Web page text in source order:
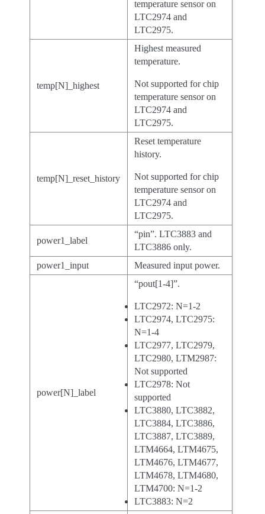
temperature sensor on
LTC2974 and
LTC2975.
temp[N]_highest
Highest measured
temperature.
Not supported for chip
temperature sensor on
LTC2974 and
LTC2975.
temp[N]_reset_history
Reset temperature
history.
Not supported for chip
temperature sensor on
LTC2974 and
LTC2975.
power1_label
“pin”. LTC3883 and
LTC3886 only.
power1_input
Measured input power.
power[N]_label
“pout[1-4]”.
LTC2972: N=1-2
LTC2974, LTC2975:
N=1-4
LTC2977, LTC2979,
LTC2980, LTM2987:
Not supported
LTC2978: Not
supported
LTC3880, LTC3882,
LTC3884, LTC3886,
LTC3887, LTC3889,
LTM4664, LTM4675,
LTM4676, LTM4677,
LTM4678, LTM4680,
LTM4700: N=1-2
LTC3883: N=2